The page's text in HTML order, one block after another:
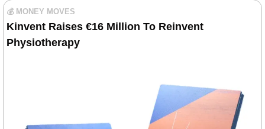
💰 MONEY MOVES
Kinvent Raises €16 Million To Reinvent
Physiothеrapy